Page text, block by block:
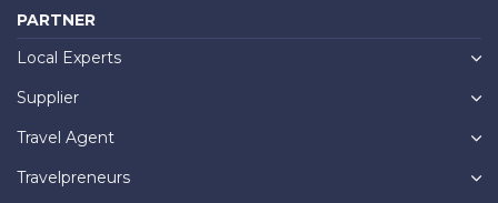
PARTNER
Local Experts
Supplier
Travel Agent
Travelpreneurs